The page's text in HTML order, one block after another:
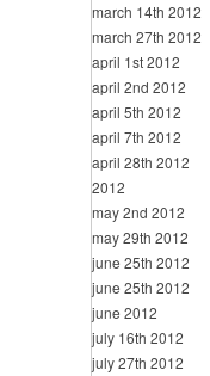
march 14th 2012
march 27th 2012
april 1st 2012
april 2nd 2012
april 5th 2012
april 7th 2012
april 28th 2012
2012
may 2nd 2012
may 29th 2012
june 25th 2012
june 25th 2012
june 2012
july 16th 2012
july 27th 2012